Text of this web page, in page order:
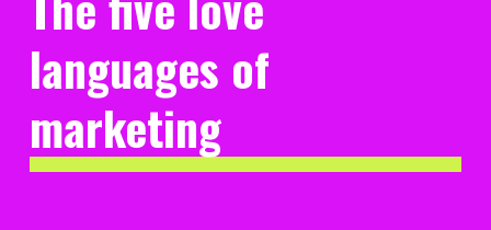
languages of
marketing